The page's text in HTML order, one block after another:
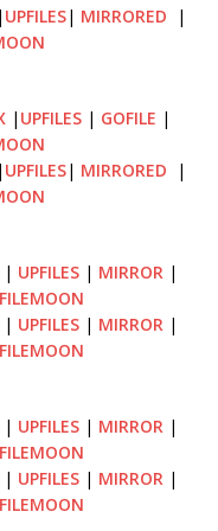
UPFILES| MIRRORED
|
| UPFILES | GOFILE |
| UPFILES| MIRRORED |
| UPFILES | MIRROR |
FILEMOON
| UPFILES | MIRROR |
FILEMOON
| UPFILES | MIRROR |
FILEMOON
| UPFILES | MIRROR |
FILEMOON